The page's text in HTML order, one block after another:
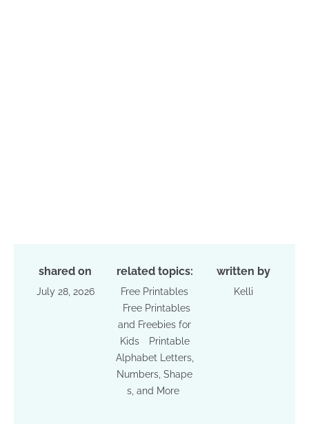
shared on
July 28, 2026
related topics:
Free Printables
Free Printables
and Freebies for
Kids
Printable
Alphabet Letters,
Numbers, Shape
s, and More
written by
Kelli